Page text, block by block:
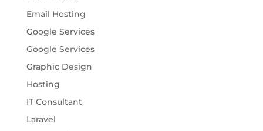
Email Hosting
Google Services
Google Services
Graphic Design
Hosting
IT Consultant
Laravel